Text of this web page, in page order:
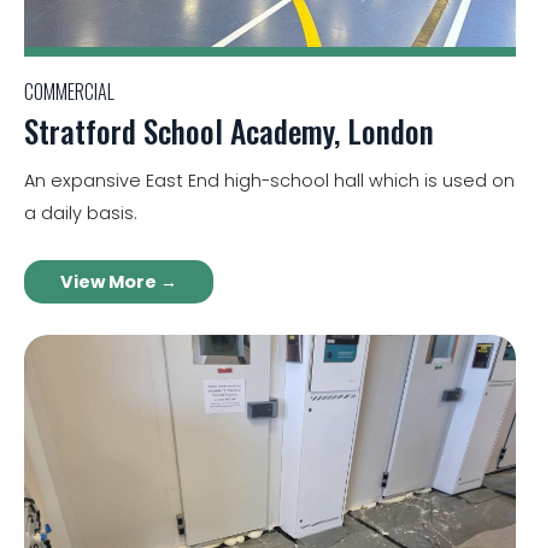
COMMERCIAL
Stratford School Academy, London
An expansive East End high-school hall which is used on
a daily basis.
View More →